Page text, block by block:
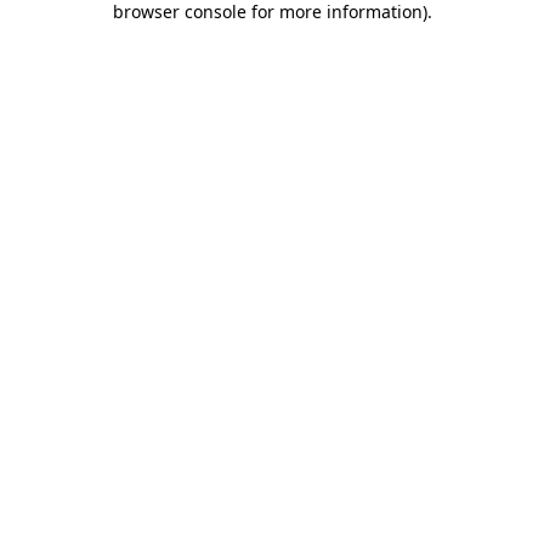
browser console for more information).